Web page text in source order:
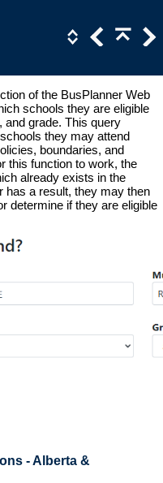
of the BusPlanner Web
schools they are eligible
and grade. This query
they may attend
boundaries, and
this function to work, the
already exists in the
has a result, they may then
determine if they are eligible
- Alberta &